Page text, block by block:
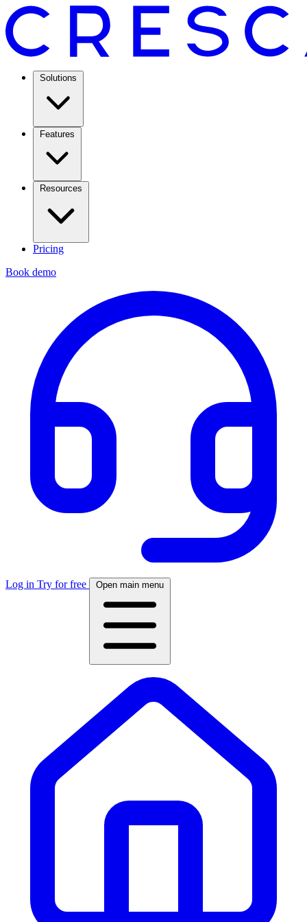
Solutions
Features
Resources
Pricing
Book demo
Log in Try for free Open main menu